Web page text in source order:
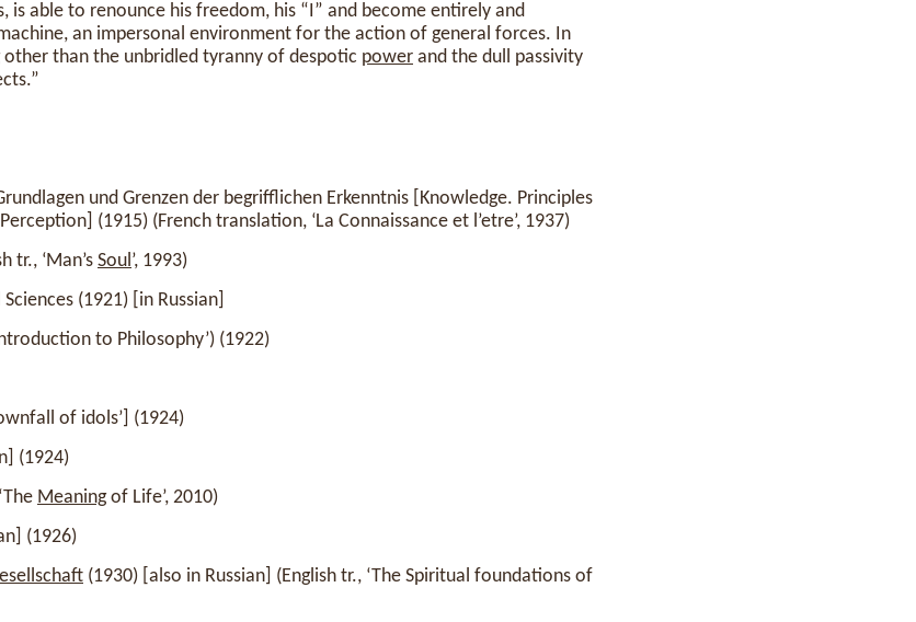
is able to renounce his freedom, his “I” and become entirely and
an impersonal environment for the action of general forces. In
than the unbridled tyranny of despotic power and the dull passivity
und Grenzen der begrifflichen Erkenntnis [Knowledge. Principles
(1915) (French translation, ‘La Connaissance et l’etre’, 1937)
tr., ‘Man’s Soul’, 1993)
(1921) [in Russian]
to Philosophy’) (1922)
of idols’] (1924)
(1924)
Meaningof Life’, 2010)
(1926)
(1930) [also in Russian] (English tr., ‘The Spiritual foundations of